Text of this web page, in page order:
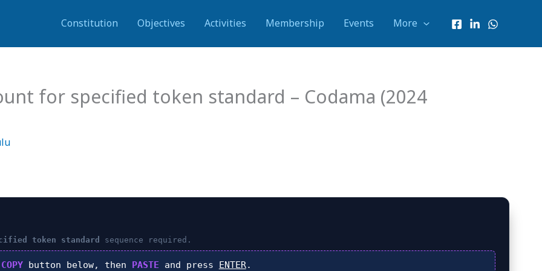
Constitution Objectives Activities Membership Events More
for specified token standard – Codama (2024
token standard sequence required.
COPYbutton below, then PASTE and press ENTER.